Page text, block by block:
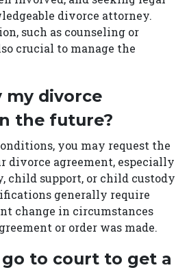
divorce attorney.
such as counseling or
crucial to manage the
my divorce
the future?
you may request the
divorce agreement, especially
child support, or child custody
generally require
change in circumstances
or order was made.
to court to get a